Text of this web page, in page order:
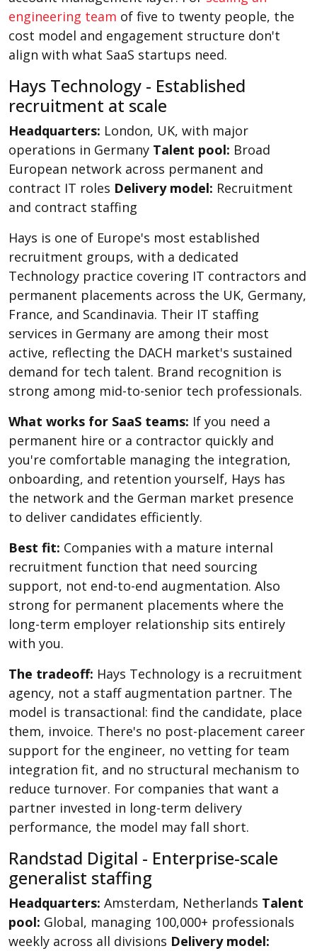
engineering team of five to twenty people, the
cost model and engagement structure don't
align with what SaaS startups need.
Hays Technology - Established
recruitment at scale
Headquarters: London, UK, with major
operations in Germany Talent pool: Broad
European network across permanent and
contract IT roles Delivery model: Recruitment
and contract staffing
Hays is one of Europe's most established
recruitment groups, with a dedicated
Technology practice covering IT contractors and
permanent placements across the UK, Germany,
France, and Scandinavia. Their IT staffing
services in Germany are among their most
active, reflecting the DACH market's sustained
demand for tech talent. Brand recognition is
strong among mid-to-senior tech professionals.
What works for SaaS teams: If you need a
permanent hire or a contractor quickly and
you're comfortable managing the integration,
onboarding, and retention yourself, Hays has
the network and the German market presence
to deliver candidates efficiently.
Best fit: Companies with a mature internal
recruitment function that need sourcing
support, not end-to-end augmentation. Also
strong for permanent placements where the
long-term employer relationship sits entirely
with you.
The tradeoff: Hays Technology is a recruitment
agency, not a staff augmentation partner. The
model is transactional: find the candidate, place
them, invoice. There's no post-placement career
support for the engineer, no vetting for team
integration fit, and no structural mechanism to
reduce turnover. For companies that want a
partner invested in long-term delivery
performance, the model may fall short.
Randstad Digital - Enterprise-scale
generalist staffing
Headquarters: Amsterdam, Netherlands Talent
pool: Global, managing 100,000+ professionals
weekly across all divisions Delivery model: